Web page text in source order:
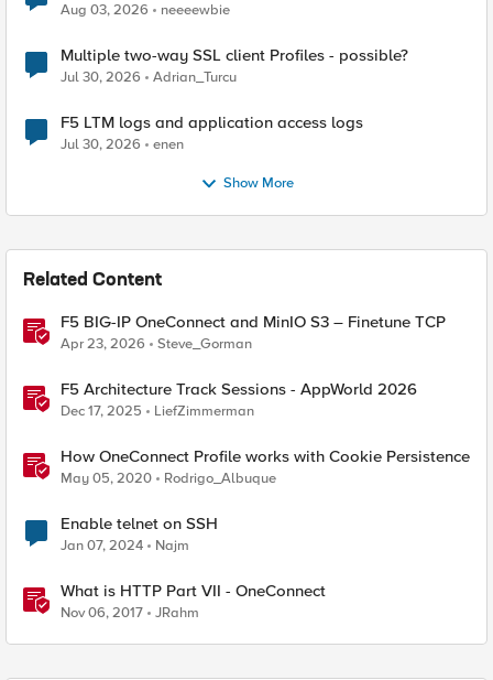
Aug 03, 2026 neeeewbie
Multiple two-way SSL client Profiles - possible?
Jul 30, 2026 Adrian_Turcu
F5 LTM logs and application access logs
Jul 30, 2026 enen
Show More
Related Content
F5 BIG-IP OneConnect and MinIO S3 – Finetune TCP
Apr 23, 2026 Steve_Gorman
F5 Architecture Track Sessions - AppWorld 2026
Dec 17, 2025 LiefZimmerman
How OneConnect Profile works with Cookie Persistence
May 05, 2020 Rodrigo_Albuque
Enable telnet on SSH
Jan 07, 2024 Najm
What is HTTP Part VII - OneConnect
Nov 06, 2017 JRahm